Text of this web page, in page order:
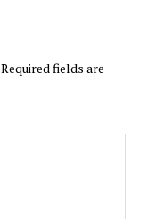
Required fields are